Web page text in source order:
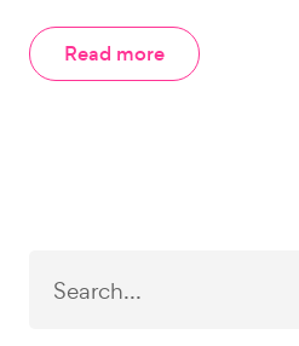
Read more